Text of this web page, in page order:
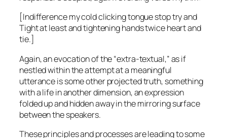
[Indifference my cold clicking tongue stop try and
Tight at least and tightening hands twice heart and
tie.]
Again, an evocation of the “extra-textual,” as if
nestledwithin the attempt at a meaningful
utterance is some other projected truth, something
with a life in another dimension, an expression
folded up and hidden away in the mirroring surface
between the speakers.
These principles and processes are leading to some